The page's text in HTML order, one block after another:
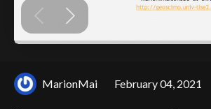
MarionMai February 04, 2021